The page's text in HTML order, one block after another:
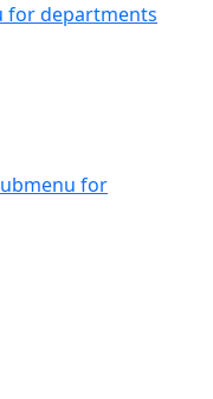
for departments
for